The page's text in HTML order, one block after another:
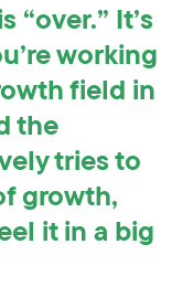
“over.” It’s
working
field in
the
tries to
growth,
it in a big